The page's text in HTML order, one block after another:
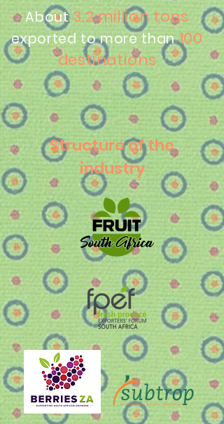
About 3.2 million tons
exported to more than 100
destinations
Structure of the
industry